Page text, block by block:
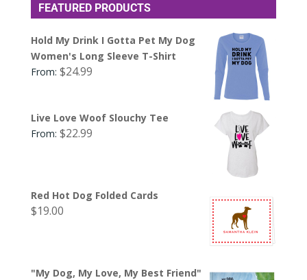
FEATURED PRODUCTS
Hold My Drink I Gotta Pet My Dog
Women's Long Sleeve T-Shirt
From: $24.99
Live Love Woof Slouchy Tee
From: $22.99
Red Hot Dog Folded Cards
$19.00
"My Dog, My Love, My Best Friend"